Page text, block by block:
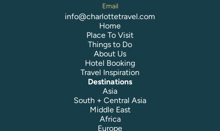
Email
info@charlottetravel.com
Home
Place To Visit
Things to Do
About Us
Hotel Booking
Travel Inspiration
Destinations
Asia
South + Central Asia
Middle East
Africa
Europe